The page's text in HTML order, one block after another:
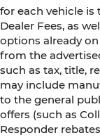
for each vehicle
Dealer Fees, as
options already
from the
such as tax, title,
may include
to the general
offers (such as
Responder